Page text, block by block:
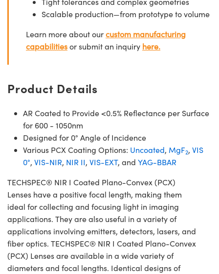
Scalable production—from prototype to volume
Learn more about ourcustom manufacturing
capabilitiesor submit an inquiry here.
Product Details
AR Coated to Provide <0.5% Reflectance per Surface
for 600 - 1050nm
Designed for 0° Angle of Incidence
Various PCX Coating Options: Uncoated, MgF2, VIS
0°, VIS-NIR, NIR II, VIS-EXT, and YAG-BBAR
TECHSPEC® NIR I Coated Plano-Convex (PCX)
Lenses have a positive focal length, making them
ideal for collecting and focusing light in imaging
applications. They are also useful in a variety of
applications involving emitters, detectors, lasers, and
fiber optics. TECHSPEC® NIR I Coated Plano-Convex
(PCX) Lenses are available in a wide variety of
diameters and focal lengths. Identical designs of